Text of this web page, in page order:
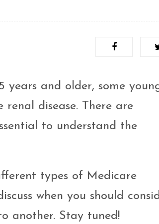
years and older, some
disease. There are
to understand the
types of Medicare
when you should
another. Stay tuned!